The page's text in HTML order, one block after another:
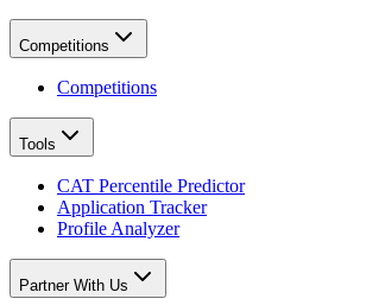
Competitions
Competitions
Tools
CAT Percentile Predictor
Application Tracker
Profile Analyzer
Partner With Us